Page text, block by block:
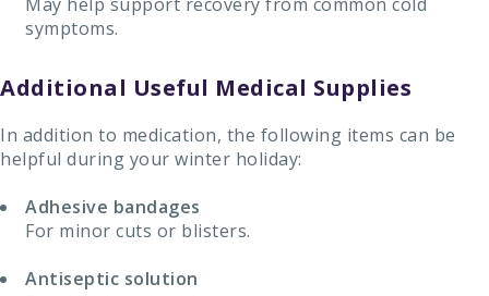
symptoms.
Additional Useful Medical Supplies
In addition to medication, the following items can be
helpful during your winter holiday:
Adhesive bandages
For minor cuts or blisters.
Antiseptic solution